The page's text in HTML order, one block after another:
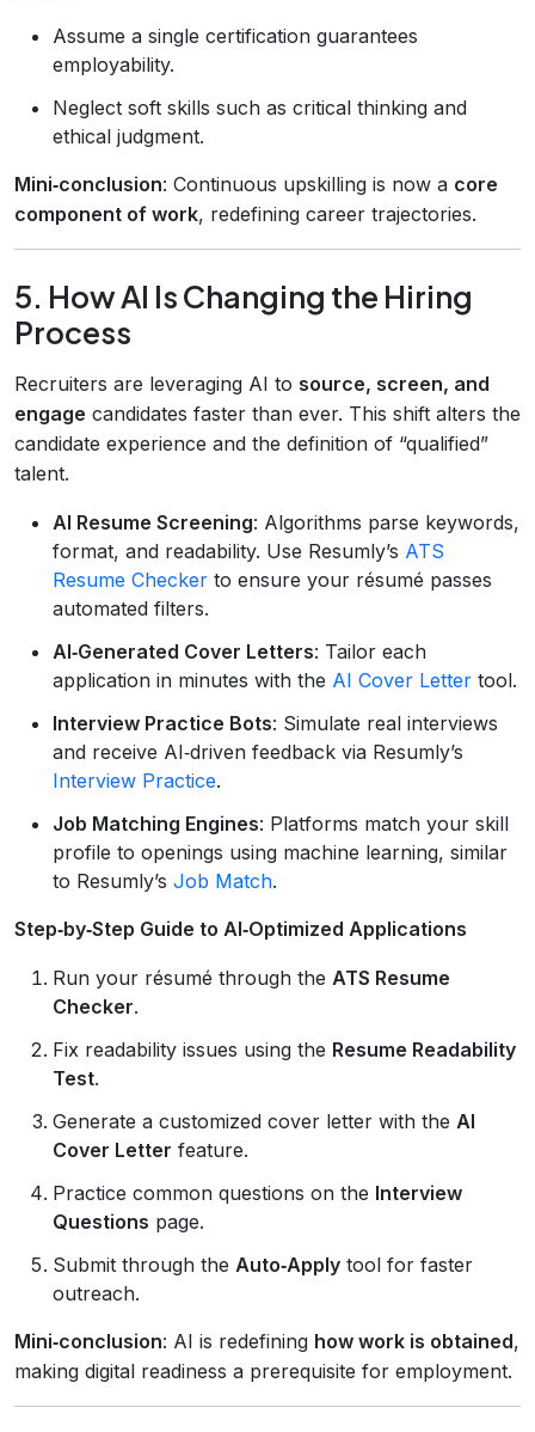
Assume a single certification guarantees
employability.
Neglect soft skills such as critical thinking and
ethical judgment.
Mini‑conclusion: Continuous upskilling is now a core
component of work, redefining career trajectories.
5. How AI Is Changing the Hiring
Process
Recruiters are leveraging AI to source, screen, and
engage candidates faster than ever. This shift alters the
candidate experience and the definition of “qualified”
talent.
AI Resume Screening: Algorithms parse keywords,
format, and readability. Use Resumly’s ATS
Resume Checker to ensure your résumé passes
automated filters.
AI‑Generated Cover Letters: Tailor each
application in minutes with the AI Cover Letter tool.
Interview Practice Bots: Simulate real interviews
and receive AI‑driven feedback via Resumly’s
Interview Practice.
Job Matching Engines: Platforms match your skill
profile to openings using machine learning, similar
to Resumly’s Job Match.
Step‑by‑Step Guide to AI‑Optimized Applications
Run your résumé through the ATS Resume
Checker.
Fix readability issues using the Resume Readability
Test.
Generate a customized cover letter with the AI
Cover Letter feature.
Practice common questions on the Interview
Questions page.
Submit through the Auto‑Apply tool for faster
outreach.
Mini‑conclusion: AI is redefining how work is obtained,
making digital readiness a prerequisite for employment.